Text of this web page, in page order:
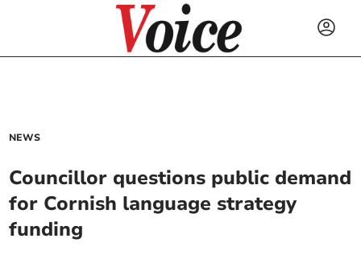
NEWS
Councillor questions public demand
for Cornish language strategy
funding